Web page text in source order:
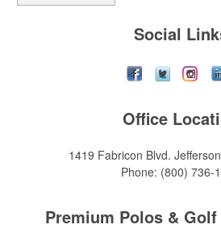
Social
Office
1419 Fabricon Blvd.
Phone: (800) 736-
Premium Polos &